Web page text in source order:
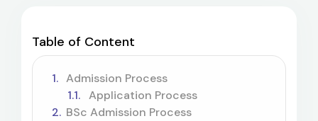
Table of Content
Admission Process
Application Process
BSc Admission Process